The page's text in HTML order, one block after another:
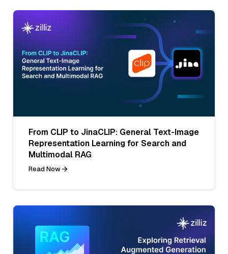
From CLIP to JinaCLIP: General Text-Image
Representation Learning for Search and
Multimodal RAG
Read Now